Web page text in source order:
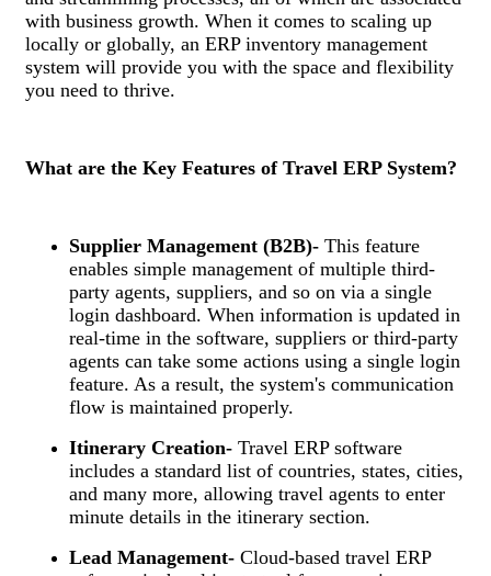
with business growth. When it comes to scaling up
locally or globally, an ERP inventory management
system will provide you with the space and flexibility
you need to thrive.
What are the Key Features of Travel ERP System?
Supplier Management (B2B)- This feature
enables simple management of multiple third-
party agents, suppliers, and so on via a single
login dashboard. When information is updated in
real-time in the software, suppliers or third-party
agents can take some actions using a single login
feature. As a result, the system's communication
flow is maintained properly.
Itinerary Creation- Travel ERP software
includes a standard list of countries, states, cities,
and many more, allowing travel agents to enter
minute details in the itinerary section.
Lead Management- Cloud-based travel ERP